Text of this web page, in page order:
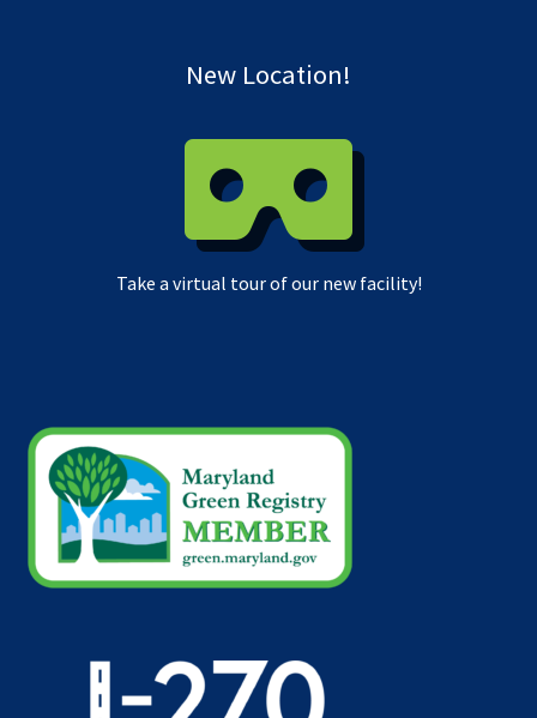
New Location!
Take a virtual tour of our new facility!